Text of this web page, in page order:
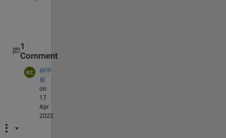
1
Comment
祥宇
崔
on
17
Apr
2022